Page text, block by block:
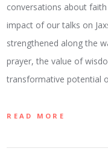
conversations about
impact of our talks on
strengthened along the
prayer, the value of
transformative potential
READ MORE